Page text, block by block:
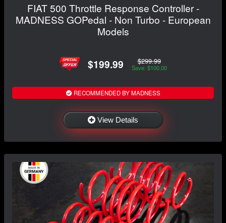
FIAT 500 Throttle Response Controller -
MADNESS GOPedal - Non Turbo - European
Models
$199.99 $299.99
Save: $100.00
RECOMMENDED BY MADNESS
View Details